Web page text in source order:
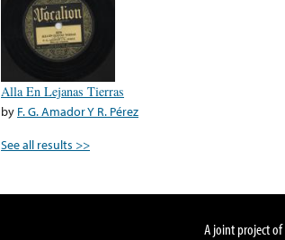
Alla En Lejanas Tierras
by F. G. Amador Y R. Pérez
See all results >>
A joint project of